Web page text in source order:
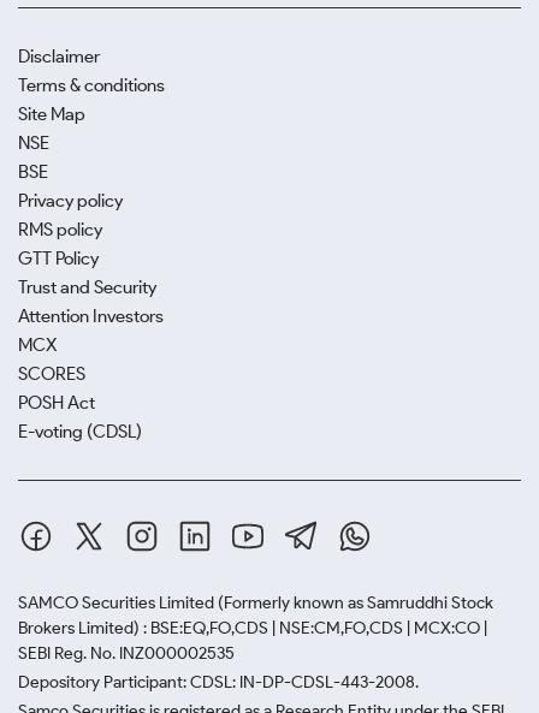
Disclaimer
Terms & conditions
Site Map
NSE
BSE
Privacy policy
RMS policy
GTT Policy
Trust and Security
Attention Investors
MCX
SCORES
POSH Act
E-voting (CDSL)
SAMCO Securities Limited (Formerly known as Samruddhi Stock
Brokers Limited) : BSE:EQ,FO,CDS | NSE:CM,FO,CDS | MCX:CO |
SEBI Reg. No. INZ000002535
Depository Participant: CDSL: IN-DP-CDSL-443-2008.